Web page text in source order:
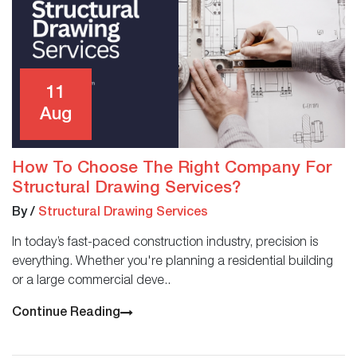
11
Aug
How To Choose The Right Company For
Structural Drawing Services?
By/ Structural Drawing Services
In today’s fast-paced construction industry, precision is
everything. Whether you're planning a residential building
or a large commercial deve..
Continue Reading